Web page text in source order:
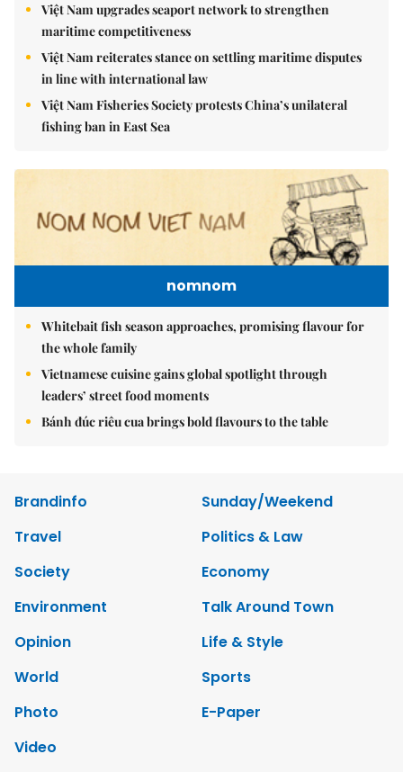
Việt Nam upgrades seaport network to strengthen
maritime competitiveness
Việt Nam reiterates stance on settling maritime disputes
in line with international law
Việt Nam Fisheries Society protests China’s unilateral
fishing ban in East Sea
nomnom
Whitebait fish season approaches, promising flavour for
the whole family
Vietnamese cuisine gains global spotlight through
leaders’ street food moments
Bánh đúc riêu cua brings bold flavours to the table
Brandinfo
Sunday/Weekend
Travel
Politics & Law
Society
Economy
Environment
Talk Around Town
Opinion
Life & Style
World
Sports
Photo
E-Paper
Video